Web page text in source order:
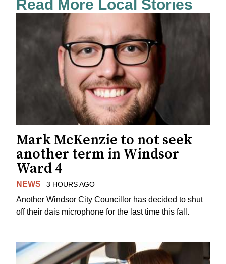
Read More Local Stories
Mark McKenzie to not seek
another term in Windsor
Ward 4
NEWS 3 HOURS AGO
Another Windsor City Councillor has decided to shut
off their dais microphone for the last time this fall.